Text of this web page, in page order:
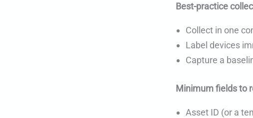
Best-practice
Collect in one
Label devices
Capture a
Minimum fields to
Asset ID (or a